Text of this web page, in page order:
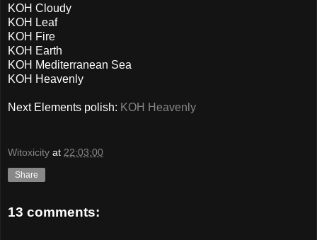
KOH Cloudy
KOH Leaf
KOH Fire
KOH Earth
KOH Mediterranean Sea
KOH Heavenly
Next Elements polish: KOH Heavenly
Witoxicity at 22:03:00
Share
13 comments: